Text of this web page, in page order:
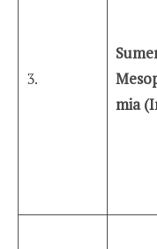
3.
mia